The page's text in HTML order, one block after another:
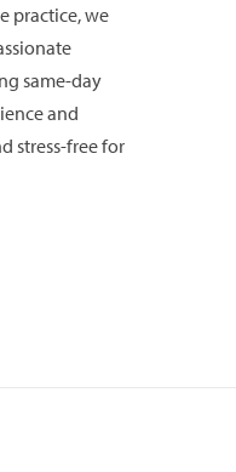
practice, we
same-day
and
stress-free for